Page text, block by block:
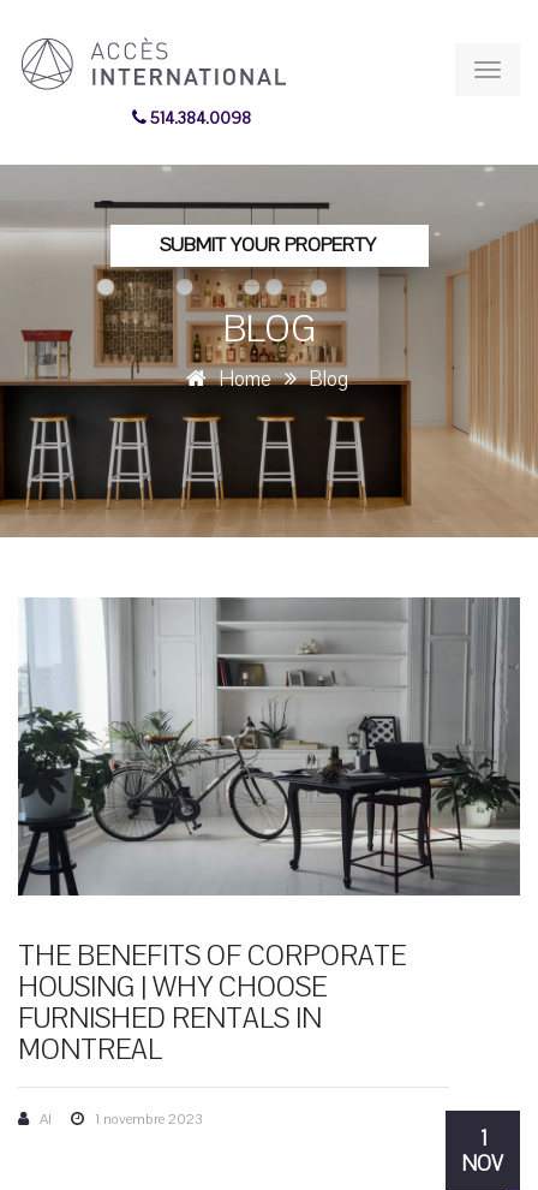
514.384.0098
SUBMIT YOUR PROPERTY
BLOG
Home Blog
THE BENEFITS OF CORPORATE
HOUSING | WHY CHOOSE
FURNISHED RENTALS IN
MONTREAL
1
NOV
AI 1 novembre 2023